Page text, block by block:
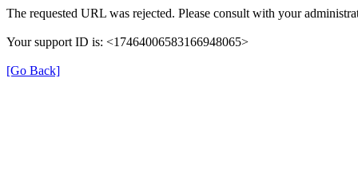
The requested URL was rejected. Please consult with your
Your support ID is: <17464006583166948065>
[Go Back]